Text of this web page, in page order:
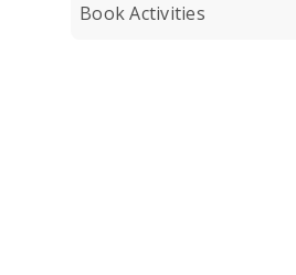
Book Activities